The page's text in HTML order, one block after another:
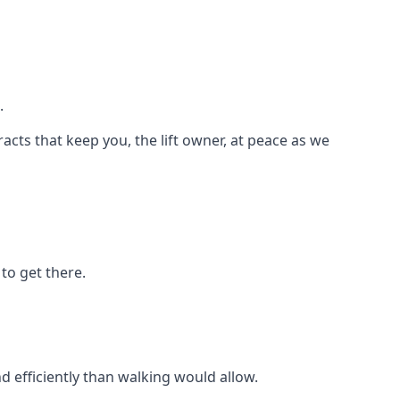
that keep you, the lift owner, at peace as we
get there.
efficiently than walking would allow.